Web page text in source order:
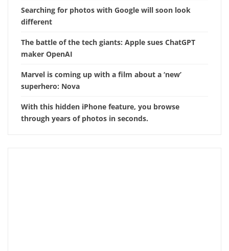
Searching for photos with Google will soon look
different
The battle of the tech giants: Apple sues ChatGPT
maker OpenAI
Marvel is coming up with a film about a ‘new’
superhero: Nova
With this hidden iPhone feature, you browse
through years of photos in seconds.